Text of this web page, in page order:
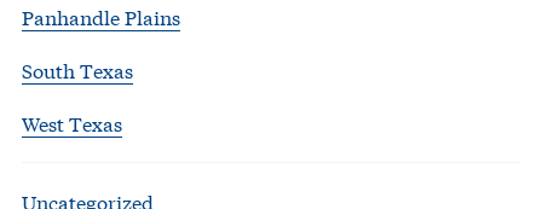
Panhandle Plains
South Texas
West Texas
Uncategorized